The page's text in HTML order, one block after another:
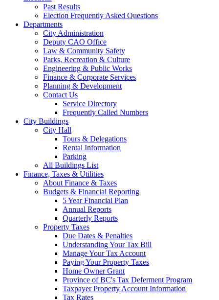
Past Results
Election Frequently Asked Questions
Departments
City Administration
Deputy CAO Office
Law & Community Safety
Parks, Recreation & Culture
Engineering & Public Works
Finance & Corporate Services
Planning & Development
Contact Us
Service Directory
Frequently Called Numbers
City Buildings
City Hall
Tours & Delegations
Rental Information
Parking
All Buildings List
Finance, Taxes & Utilities
About Finance & Taxes
Budgets & Financial Reporting
5 Year Financial Plan
Annual Reports
Quarterly Reports
Property Taxes
Due Dates & Penalties
Understanding Your Tax Bill
Manage Your Tax Account
Paying Your Property Taxes
Home Owner Grant
Province of BC's Tax Deferment Program
Taxpayer Property Account Information
Tax Rates